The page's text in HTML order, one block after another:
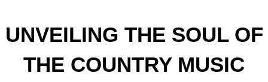
UNVEILING THE SOUL OF
THE COUNTRY MUSIC